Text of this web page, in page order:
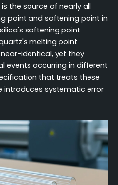
the source of nearly all
point and softening point in
softening point
melting point
near-identical, yet they
events occurring in different
that treats these
introduces systematic error